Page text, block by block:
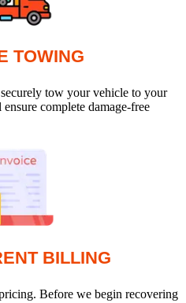
TOWING
tow your vehicle to your
complete damage-free
BILLING
Before we begin recovering